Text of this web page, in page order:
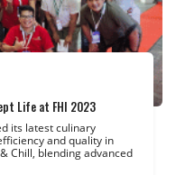
Life at FHI 2023
its latest culinary
and quality in
Chill, blending advanced